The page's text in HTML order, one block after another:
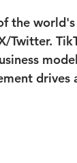
the
Twitter.
drives